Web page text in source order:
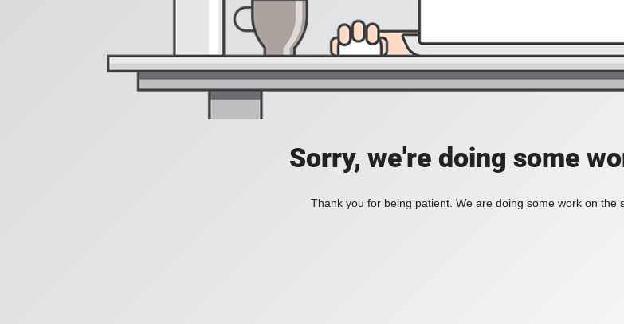
Sorry, we're doing some
Thank you for being patient. We are doing some work on the